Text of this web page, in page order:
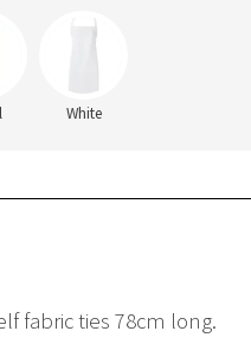
White
fabric ties 78cm long.